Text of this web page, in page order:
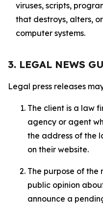
viruses, scripts,
that destroys, alters,
computer systems.
3. LEGAL NEWS
Legal press releases
The client is a law
agency or agent
the address of the
on their website.
The purpose of the
public opinion
announce a